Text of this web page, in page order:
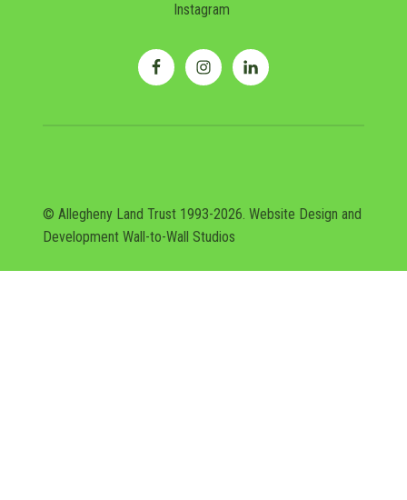
Instagram
© Allegheny Land Trust 1993-2026. Website Design and
DevelopmentWall-to-Wall Studios